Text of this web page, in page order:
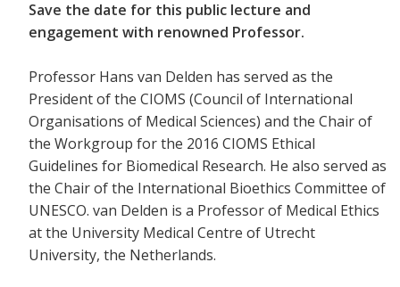
Save the date for this public lecture and
engagement with renowned Professor.
Professor Hans van Delden has served as the
President of the CIOMS (Council of International
Organisations of Medical Sciences) and the Chair of
the Workgroup for the 2016 CIOMS Ethical
Guidelines for Biomedical Research. He also served as
the Chair of the International Bioethics Committee of
UNESCO. van Delden is a Professor of Medical Ethics
at the University Medical Centre of Utrecht
University, the Netherlands.